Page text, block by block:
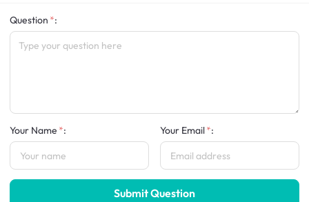
Question :
Your Name : Your Email :
Submit Question